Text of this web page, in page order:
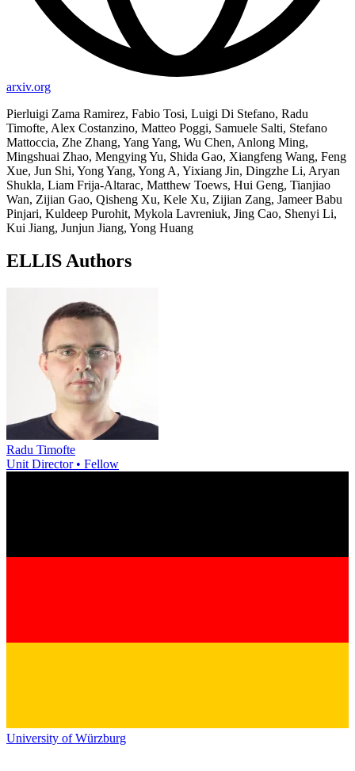
arxiv.org
Pierluigi Zama Ramirez, Fabio Tosi, Luigi Di Stefano, Radu
Timofte, Alex Costanzino, Matteo Poggi, Samuele Salti, Stefano
Mattoccia, Zhe Zhang, Yang Yang, Wu Chen, Anlong Ming,
Mingshuai Zhao, Mengying Yu, Shida Gao, Xiangfeng Wang, Feng
Xue, Jun Shi, Yong Yang, Yong A, Yixiang Jin, Dingzhe Li, Aryan
Shukla, Liam Frija-Altarac, Matthew Toews, Hui Geng, Tianjiao
Wan, Zijian Gao, Qisheng Xu, Kele Xu, Zijian Zang, Jameer Babu
Pinjari, Kuldeep Purohit, Mykola Lavreniuk, Jing Cao, Shenyi Li,
Kui Jiang, Junjun Jiang, Yong Huang
ELLIS Authors
Radu Timofte
Unit Director • Fellow
University of Würzburg